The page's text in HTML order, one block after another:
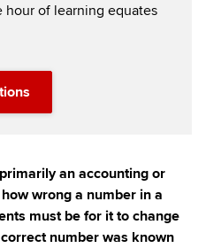
of learning equates
an accounting or
wrong a number in a
must be for it to change
number was known